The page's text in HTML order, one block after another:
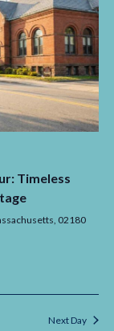
Timeless
02180
Next Day